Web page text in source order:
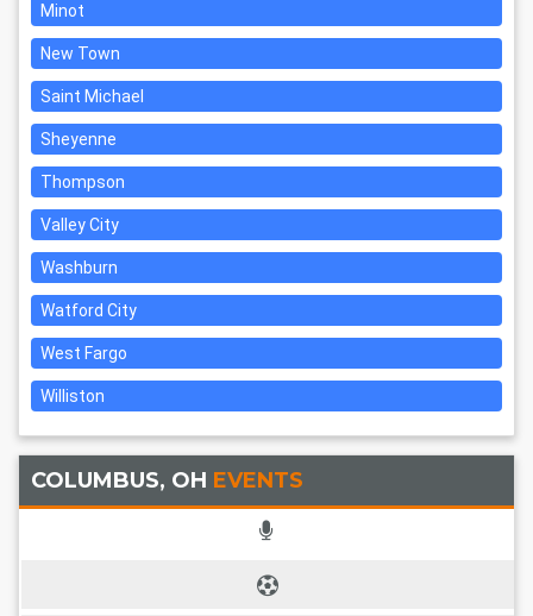
Minot
New Town
Saint Michael
Sheyenne
Thompson
Valley City
Washburn
Watford City
West Fargo
Williston
COLUMBUS, OH EVENTS